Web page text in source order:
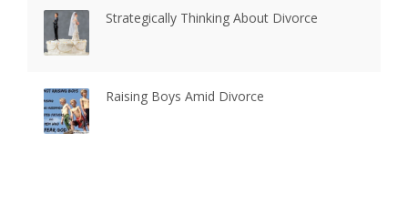
Strategically Thinking About Divorce
Raising Boys Amid Divorce